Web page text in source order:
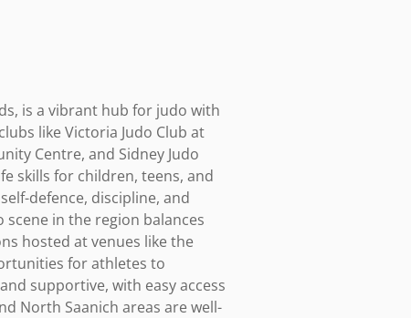
is a vibrant hub for judo with
like Victoria Judo Club at
Centre, and Sidney Judo
skills for children, teens, and
defence, discipline, and
in the region balances
hosted at venues like the
for athletes to
supportive, with easy access
North Saanich areas are well-